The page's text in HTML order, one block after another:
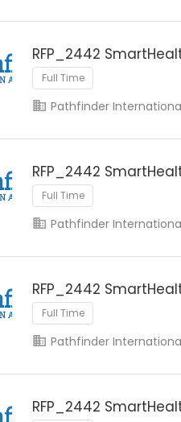
RFP_2442
Full Time
Pathfinder
RFP_2442
Full Time
Pathfinder
RFP_2442
Full Time
Pathfinder
RFP_2442